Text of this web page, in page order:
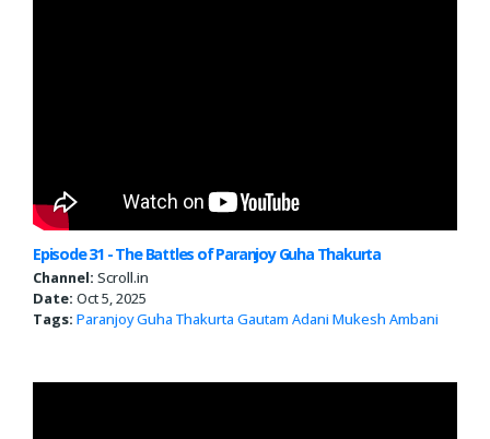
Episode 31 - The Battles of Paranjoy Guha Thakurta
Channel: Scroll.in
Date: Oct 5, 2025
Tags: Paranjoy Guha Thakurta Gautam Adani Mukesh Ambani